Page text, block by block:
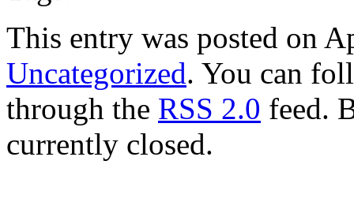
This entry was posted on
Uncategorized. You can
through the RSS 2.0 feed.
currently closed.